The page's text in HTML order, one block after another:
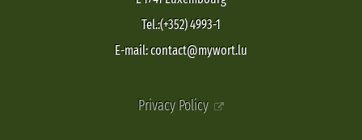
Tel.:(+352) 4993-1
E-mail: contact@mywort.lu
Privacy Policy